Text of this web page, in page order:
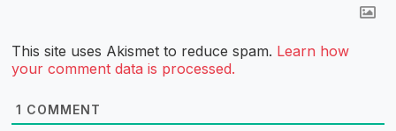
This site uses Akismet to reduce spam. Learn how
your comment data is processed.
1 COMMENT